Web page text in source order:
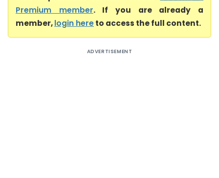
Premium member. If you are already a
member,login hereto access the full content.
ADVERTISEMENT